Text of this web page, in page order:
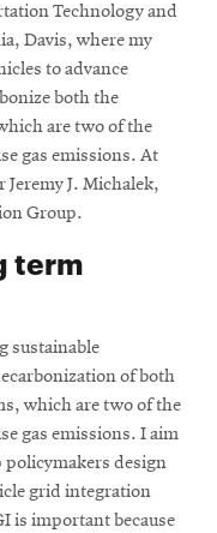
Technology and
Davis, where my
to advance
both the
are two of the
gas emissions. At
J. Michalek,
Group.
term
sustainable
of both
which are two of the
gas emissions. I aim
policymakers design
grid integration
is important because